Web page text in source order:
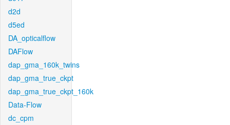
d2d
d5ed
DA_opticalflow
DAFlow
dap_gma_160k_twins
dap_gma_true_ckpt
dap_gma_true_ckpt_160k
Data-Flow
dc_cpm